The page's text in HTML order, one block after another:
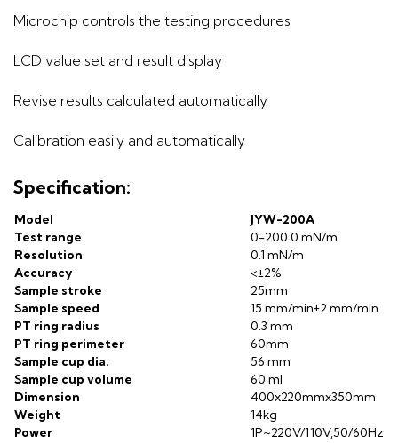
Microchip controls the testing procedures
LCD value set and result display
Revise results calculated automatically
Calibration easily and automatically
Specification:
Model
JYW-200A
Test range
0-200.0 mN/m
Resolution
0.1 mN/m
Accuracy
<±2%
Sample stroke
25mm
Sample speed
15 mm/min±2 mm/min
PT ring radius
0.3 mm
PT ring perimeter
60mm
Sample cup dia.
56 mm
Sample cup volume
60 ml
Dimension
400x220mmx350mm
Weight
14kg
Power
1P~220V/110V,50/60Hz